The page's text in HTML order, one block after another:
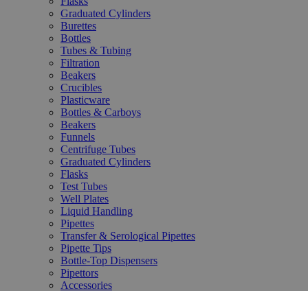
Graduated Cylinders
Burettes
Bottles
Tubes & Tubing
Filtration
Beakers
Crucibles
Plasticware
Bottles & Carboys
Beakers
Funnels
Centrifuge Tubes
Graduated Cylinders
Flasks
Test Tubes
Well Plates
Liquid Handling
Pipettes
Transfer & Serological Pipettes
Pipette Tips
Bottle-Top Dispensers
Pipettors
Accessories